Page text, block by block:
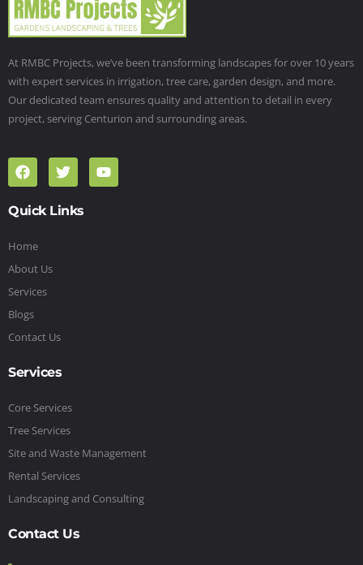
At RMBC Projects, we’ve been transforming landscapes for over 10 years
with expert services in irrigation, tree care, garden design, and more.
Our dedicated team ensures quality and attention to detail in every
project, serving Centurion and surrounding areas.
Quick Links
Home
About Us
Services
Blogs
Contact Us
Services
Core Services
Tree Services
Site and Waste Management
Rental Services
Landscaping and Consulting
Contact Us